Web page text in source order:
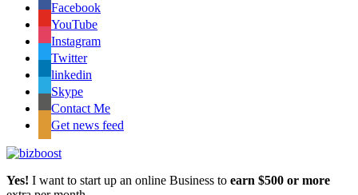
Facebook
YouTube
Instagram
Twitter
linkedin
Skype
Contact Me
Get news feed
Yes! I want to start up an online Business to earn $500 or more